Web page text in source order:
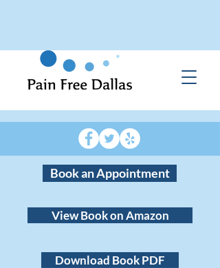
Book an Appointment
View Book on Amazon
Download Book PDF